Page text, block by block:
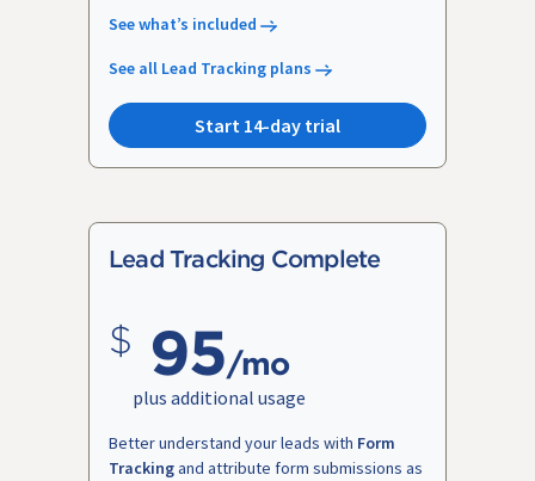
See what’s included
See all Lead Tracking plans
Start 14-day trial
Lead Tracking Complete
95/mo
plus additional usage
Better understand your leads with Form
Trackingand attribute form submissions as